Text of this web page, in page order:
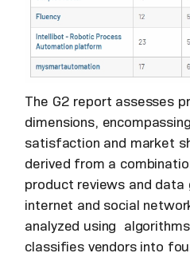
The G2 report assesses
dimensions,
satisfaction and market
derived from a
product reviews and
internet and social
analyzed using
classifies vendors into